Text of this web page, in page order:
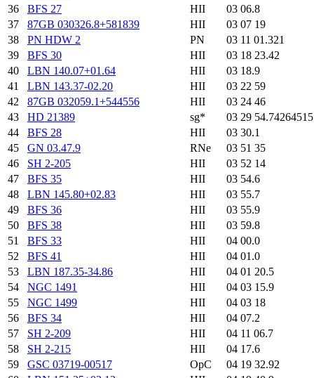
36
BFS 27 HII
03 06.8
37
87GB 030326.8+581839 HII
03 07 19
38
PN HDW 2 PN
03 11 01.321
39
BFS 30 HII
03 18 23.42
40
LBN 140.07+01.64 HII
03 18.9
41
LBN 143.37-02.20 HII
03 22 59
42
87GB 032059.1+544556 HII
03 24 46
43
HD 21389 sg*
03 29
44
BFS 28 HII
03 30.1
45
GN 03.47.9 RNe
03 51 35
46
SH 2-205 HII
03 52 14
47
BFS 35 HII
03 54.6
48
LBN 145.80+02.83 HII
03 55.7
49
BFS 36 HII
03 55.9
50
BFS 38 HII
03 59.8
51
BFS 33 HII
04 00.0
52
BFS 41 HII
04 01.0
53
LBN 187.35-34.86 HII
04 01 20.5
54
NGC 1491 HII
04 03 15.9
55
NGC 1499 HII
04 03 18
56
BFS 34 HII
04 07.2
57
SH 2-209 HII
04 11 06.7
58
SH 2-215 HII
04 17.6
59
GSC 03719-00517 OpC
04 19 32.92